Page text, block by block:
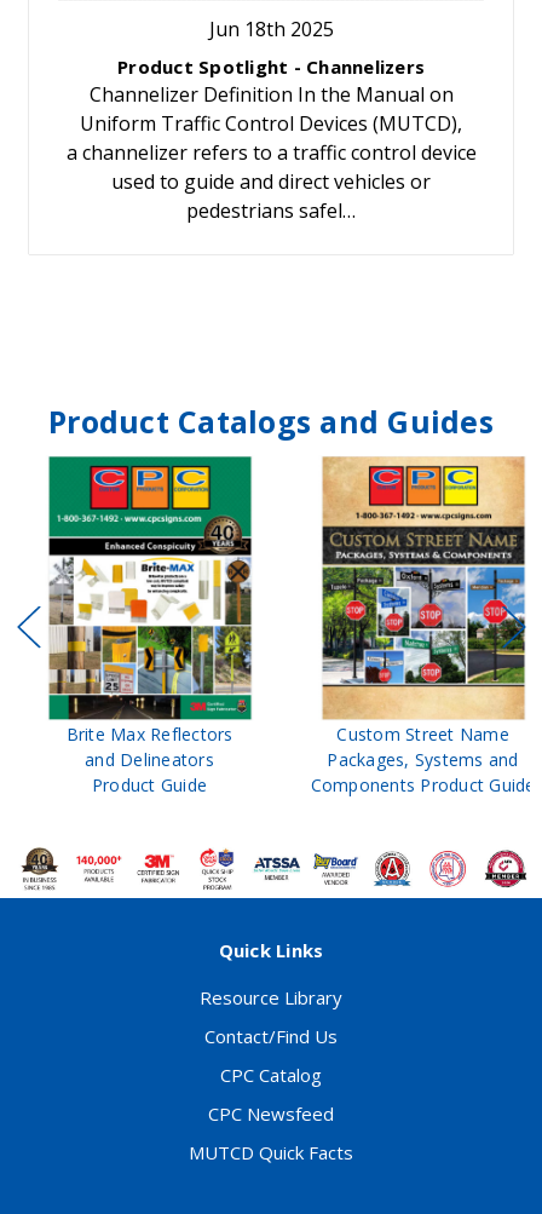
Jun 18th 2025
Product Spotlight - Channelizers
Channelizer Definition In the Manual on
Uniform Traffic Control Devices (MUTCD),
a channelizer refers to a traffic control device
used to guide and direct vehicles or
pedestrians safel…
Product Catalogs and Guides
Brite Max Reflectors
and Delineators
Product Guide
Custom Street Name
Packages, Systems and
Components Product Guide
Quick Links
Resource Library
Contact/Find Us
CPC Catalog
CPC Newsfeed
MUTCD Quick Facts